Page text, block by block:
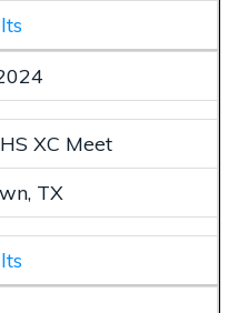
XC Meet
TX